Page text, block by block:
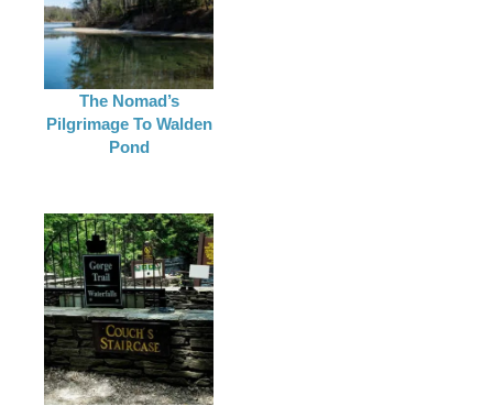
The Nomad’s
Pilgrimage To Walden
Pond